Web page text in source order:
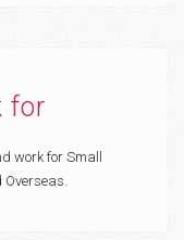
for
work for Small